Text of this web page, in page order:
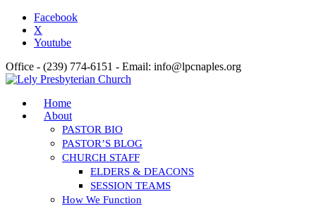
Facebook
X
Youtube
Office - (239) 774-6151 - Email: info@lpcnaples.org
Home
About
PASTOR BIO
PASTOR’S BLOG
CHURCH STAFF
ELDERS & DEACONS
SESSION TEAMS
How We Function